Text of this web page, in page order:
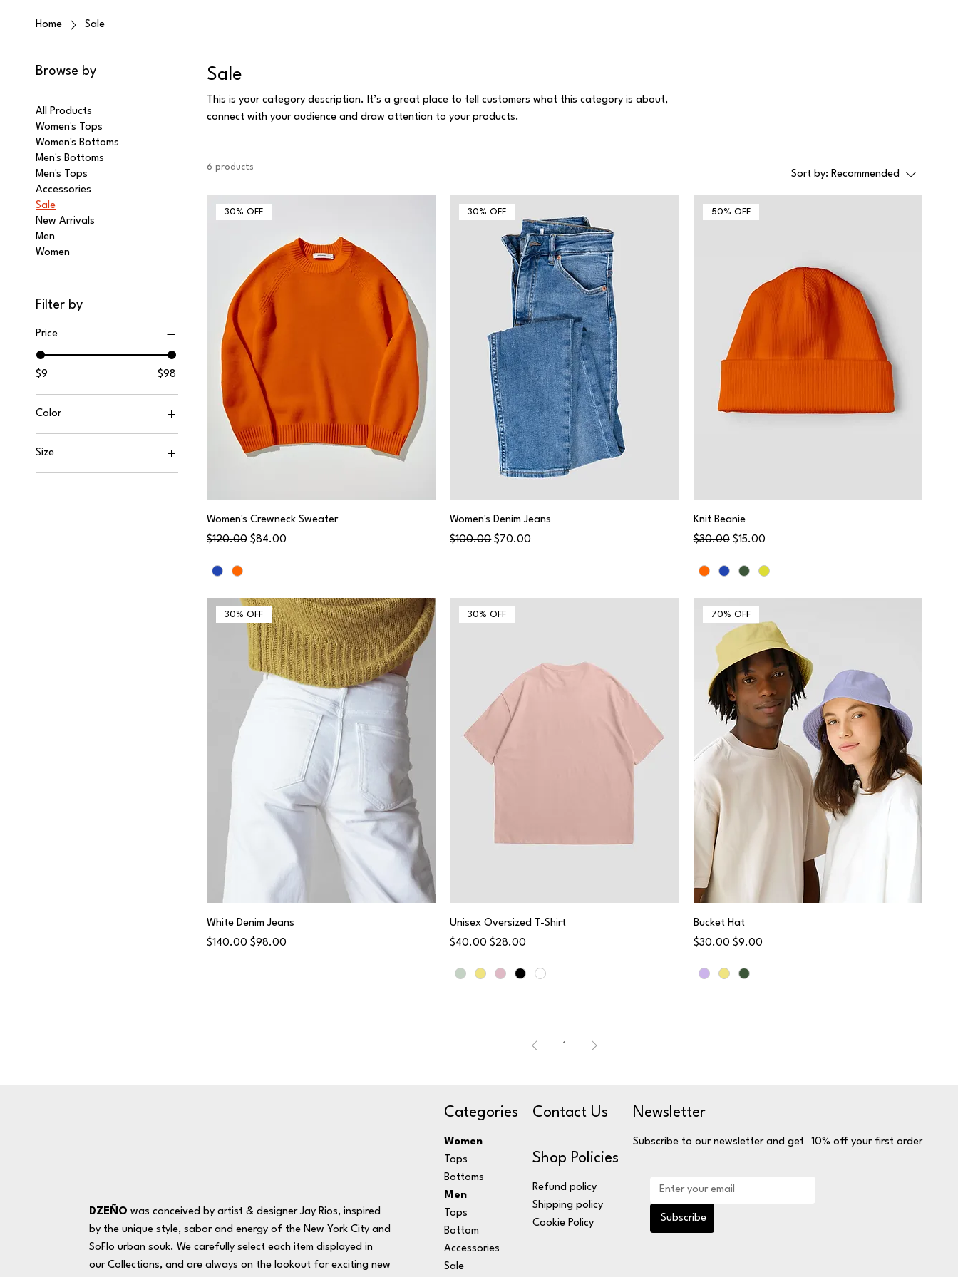
Home Sale
Browse by
All Products
Women's Tops
Women's Bottoms
Men's Bottoms
Men's Tops
Accessories
Sale
New Arrivals
Men
Women
Filter by
Price
$9 $98
Color
Size
Sale
This is your category description. It’s a great place to tell customers what this category is about,
connect with your audience and draw attention to your products.
6 products
Sort by: Recommended
30% OFF
Women's Crewneck Sweater
Regular Price
$120.00 Sale Price
$84.00
30% OFF
Women's Denim Jeans
Regular Price
$100.00 Sale Price
$70.00
50% OFF
Knit Beanie
Regular Price
$30.00 Sale Price
$15.00
30% OFF
White Denim Jeans
Regular Price
$140.00 Sale Price
$98.00
30% OFF
Unisex Oversized T-Shirt
Regular Price
$40.00 Sale Price
$28.00
70% OFF
Bucket Hat
Regular Price
$30.00 Sale Price
$9.00
1
DZEÑO was conceived by artist & designer Jay Rios, inspired
by the unique style, sabor and energy of the New York City and
SoFlo urban souk. We carefully select each item displayed in
our Collections, and are always on the lookout for exciting new
Categories
Women
Tops
Bottoms
Men
Tops
Bottom
Accessories
Sale
Contact Us
Shop Policies
Refund policy
Shipping policy
Cookie Policy
Newsletter
Subscribe to our newsletter and get 10% off your first order
Subscribe